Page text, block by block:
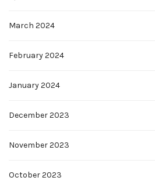
March 2024
February 2024
January 2024
December 2023
November 2023
October 2023